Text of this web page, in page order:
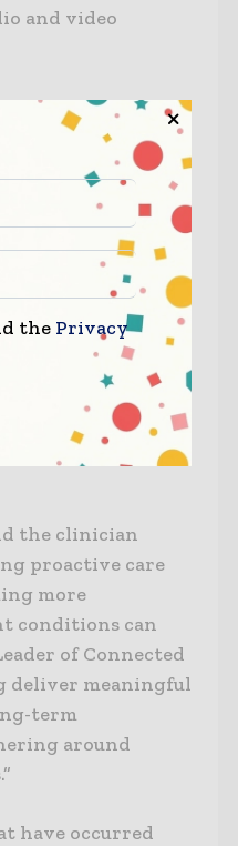
and video
four hospitals as a
the four hospitals
Annually, this
intensivists and
more than
calls from bedside
the clinician
proactive care
more
conditions can
of Connected
deliver meaningful
term
around
have occurred
the Privacy